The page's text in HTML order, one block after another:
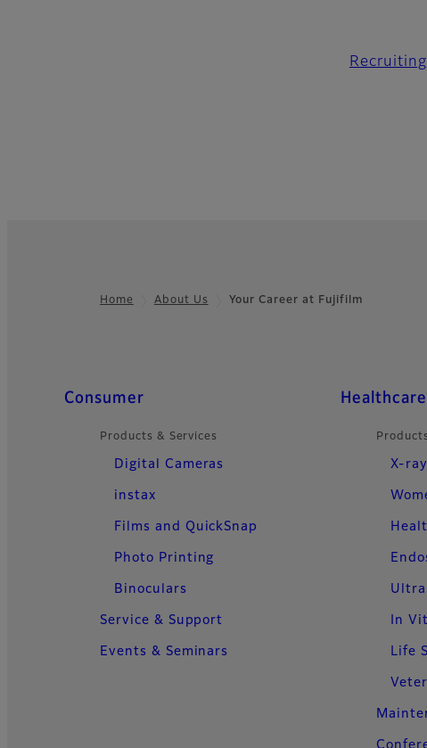
Recruiting
Home About Us Your Career at Fujifilm
Quick Links
Consumer
Products & Services
Digital Cameras
instax
Films and QuickSnap
Photo Printing
Binoculars
Service & Support
Events & Seminars
Healthcare
X-
In
Life